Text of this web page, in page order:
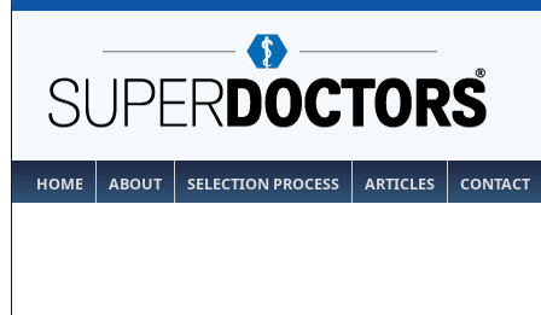
HOME ABOUT SELECTION PROCESS ARTICLES CONTACT